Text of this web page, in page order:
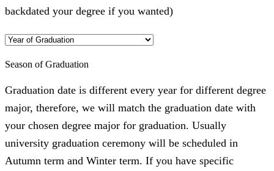
backdated your degree if you wanted)
Season of Graduation
Graduation date is different every year for different degree
major, therefore, we will match the graduation date with
your chosen degree major for graduation. Usually
university graduation ceremony will be scheduled in
Autumn term and Winter term. If you have specific